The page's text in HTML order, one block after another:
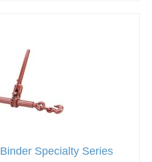
Specialty Series